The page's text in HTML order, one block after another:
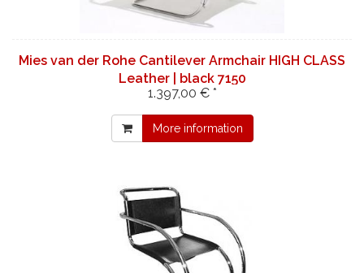
Mies van der Rohe Cantilever Armchair HIGH CLASS
Leather | black 7150
1.397,00 € *
More information